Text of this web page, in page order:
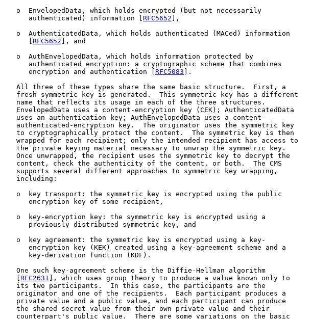
   o  EnvelopedData, which holds encrypted (but not necessarily
      authenticated) information [
RFC5652 ],
   o  AuthenticatedData, which holds authenticated (MACed) information
RFC5652 ], and
   o  AuthEnvelopedData, which holds information protected by
      authenticated encryption: a cryptographic scheme that combines
      encryption and authentication [
RFC5083 ].
   All three of these types share the same basic structure.  First, a
   fresh symmetric key is generated.  This symmetric key has a different
   name that reflects its usage in each of the three structures.
   EnvelopedData uses a content-encryption key (CEK); AuthenticatedData
   uses an authentication key; AuthEnvelopedData uses a content-
   authenticated-encryption key.  The originator uses the symmetric key
   to cryptographically protect the content.  The symmetric key is then
   wrapped for each recipient; only the intended recipient has access to
   the private keying material necessary to unwrap the symmetric key.
   Once unwrapped, the recipient uses the symmetric key to decrypt the
   content, check the authenticity of the content, or both.  The CMS
   supports several different approaches to symmetric key wrapping,
   including:
   o  key transport: the symmetric key is encrypted using the public
      encryption key of some recipient,
   o  key-encryption key: the symmetric key is encrypted using a
      previously distributed symmetric key, and
   o  key agreement: the symmetric key is encrypted using a key-
      encryption key (KEK) created using a key-agreement scheme and a
      key-derivation function (KDF).
   One such key-agreement scheme is the Diffie-Hellman algorithm
RFC2631
], which uses group theory to produce a value known only to
   its two participants.  In this case, the participants are the
   originator and one of the recipients.  Each participant produces a
   private value and a public value, and each participant can produce
   the shared secret value from their own private value and their
   counterpart's public value.  There are some variations on the basic